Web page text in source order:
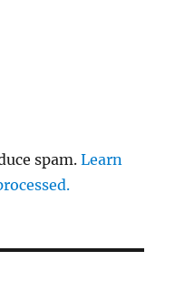
spam.Learn